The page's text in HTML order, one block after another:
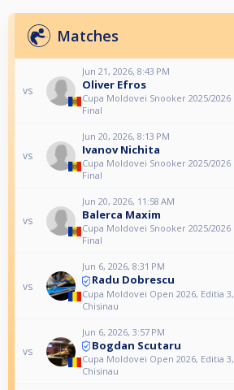
Matches
vs
Jun 21, 2026, 8:43 PM
Oliver Efros
Cupa Moldovei Snooker 2025/2026
Final
vs
Jun 20, 2026, 8:13 PM
Ivanov Nichita
Cupa Moldovei Snooker 2025/2026
Final
vs
Jun 20, 2026, 11:58 AM
Balerca Maxim
Cupa Moldovei Snooker 2025/2026
Final
vs
Jun 6, 2026, 8:31 PM
Radu Dobrescu
Cupa Moldovei Open 2026, Editia 3,
Chisinau
vs
Jun 6, 2026, 3:57 PM
Bogdan Scutaru
Cupa Moldovei Open 2026, Editia 3,
Chisinau